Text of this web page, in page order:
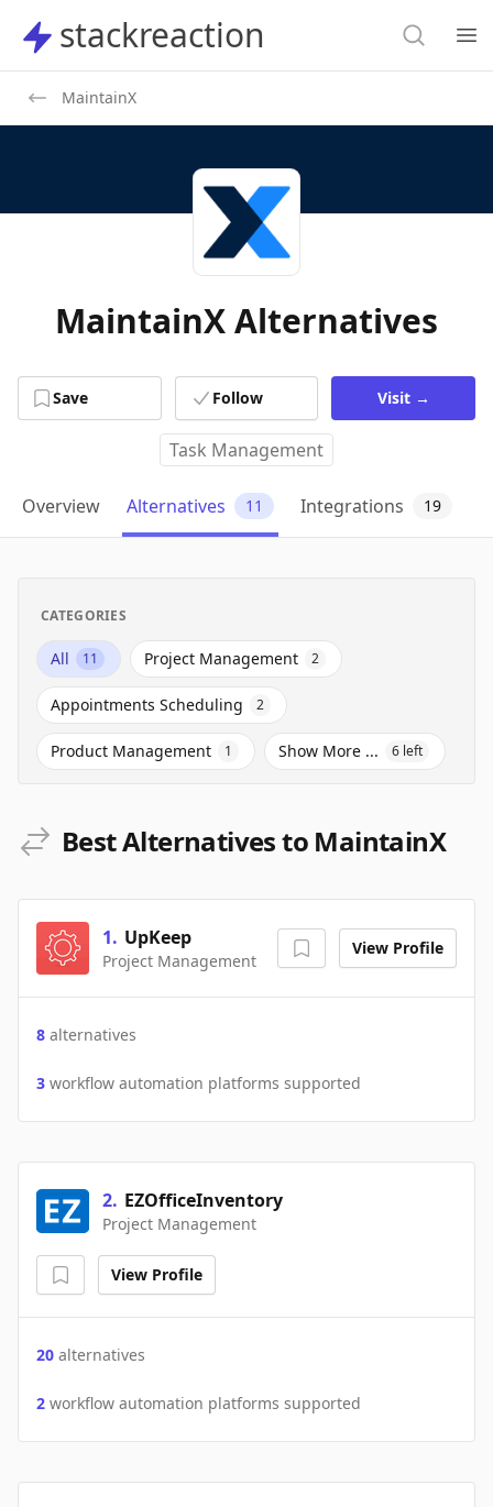
stackreaction
stackreaction Search
MaintainX
MaintainX Alternatives
Save Follow Visit →
Task Management
Overview Alternatives 11 Integrations 19
CATEGORIES
All 11 Project Management 2
Appointments Scheduling 2
Product Management 1 Show More ... 6 left
Best Alternatives to MaintainX
1. UpKeep
Project Management
View Profile
8 alternatives
3 workflow automation platforms supported
2. EZOfficeInventory
Project Management
View Profile
20 alternatives
2 workflow automation platforms supported